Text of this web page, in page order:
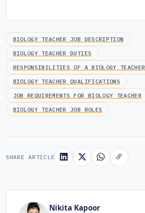
BIOLOGY TEACHER JOB DESCRIPTION
BIOLOGY TEACHER DUTIES
RESPONSIBILITIES OF A BIOLOGY TEACHER
BIOLOGY TEACHER QUALIFICATIONS
JOB REQUIREMENTS FOR BIOLOGY TEACHER
BIOLOGY TEACHER JOB ROLES
SHARE ARTICLE
Nikita Kapoor